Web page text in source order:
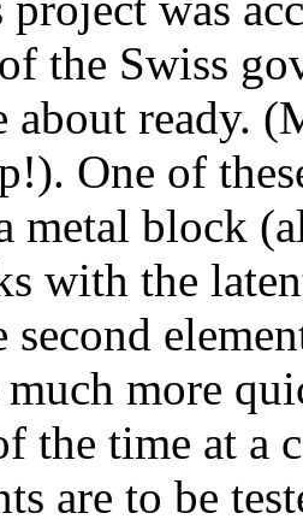
the Swiss
about ready.
One of
metal block
with the
second
much more
the time at a
are to be